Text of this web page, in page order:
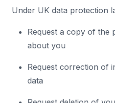
Under UK data protection
Request a copy of the
about you
Request correction of
data